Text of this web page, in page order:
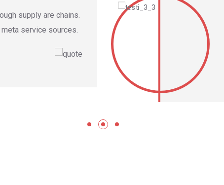
supply are chains.
service sources.